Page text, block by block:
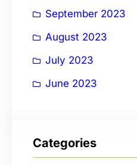
September 2023
August 2023
July 2023
June 2023
Categories